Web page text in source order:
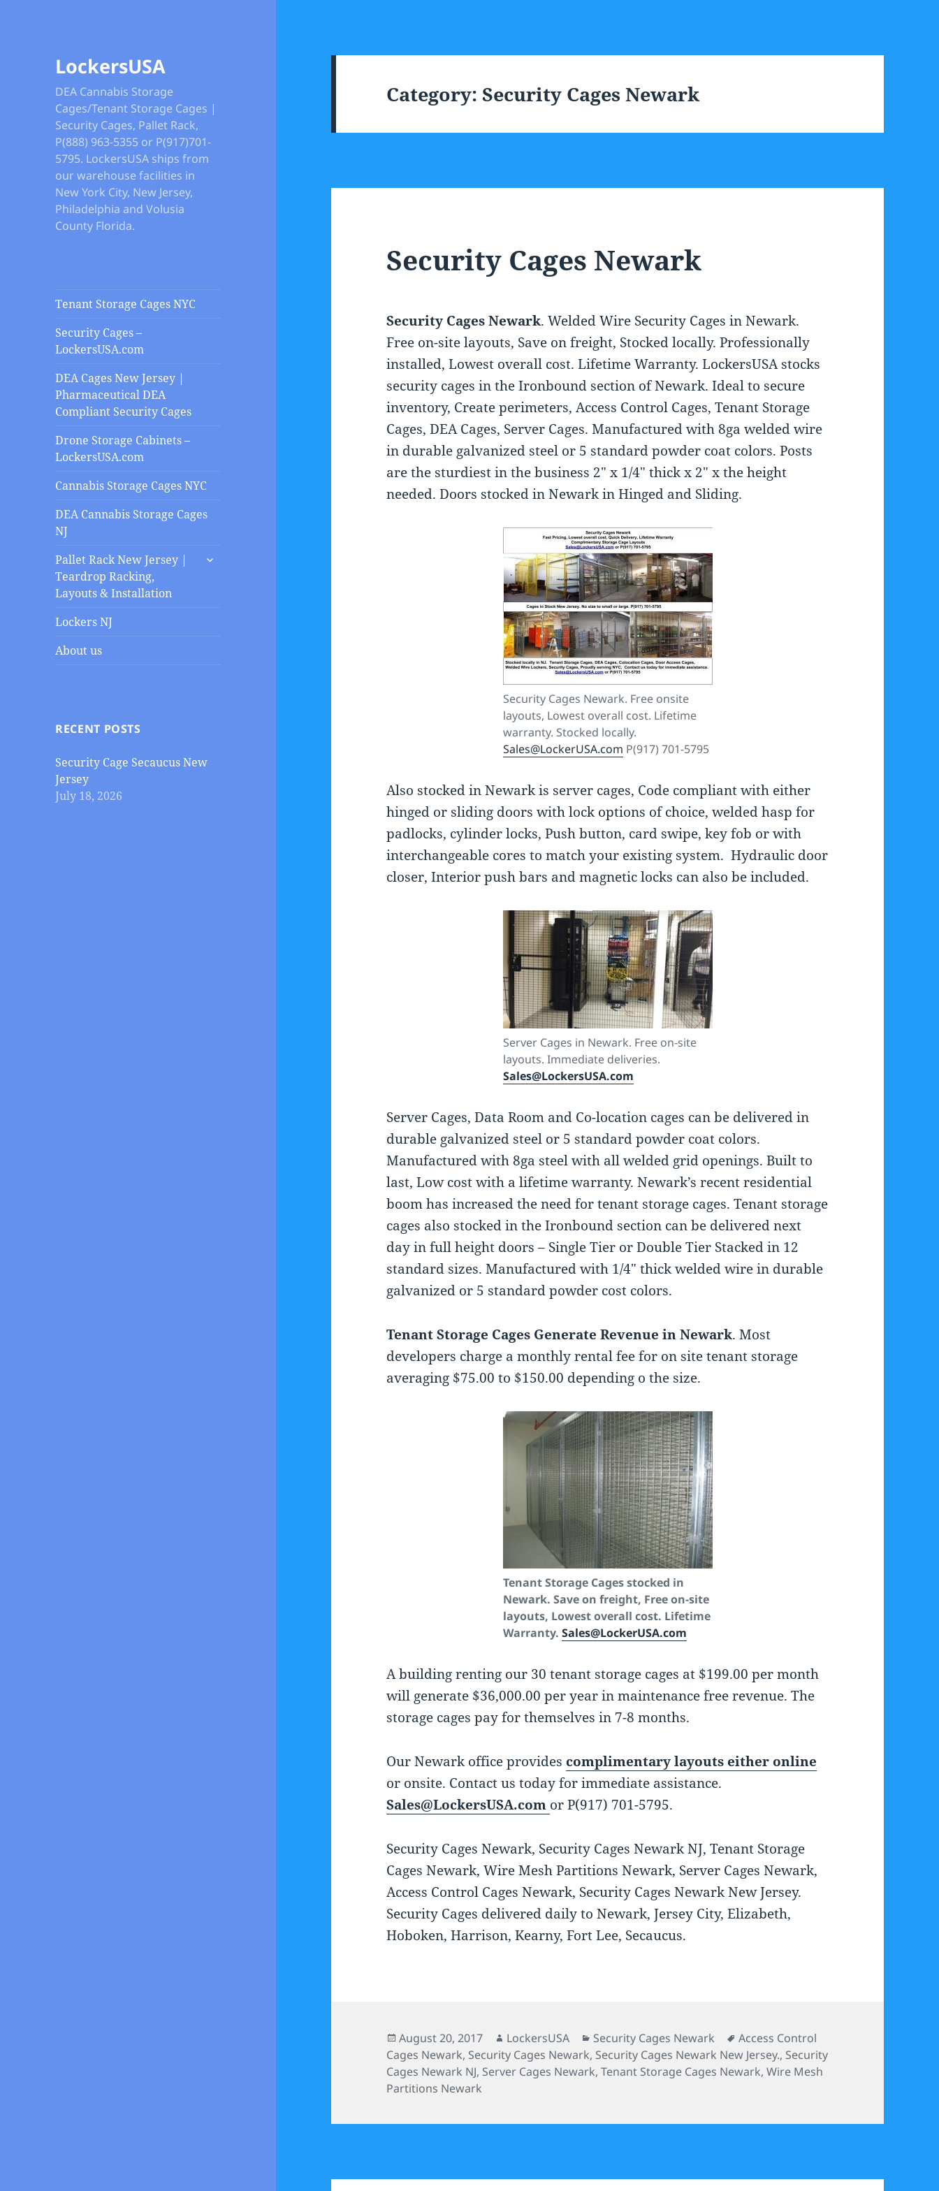
LockersUSA
DEA Cannabis Storage
Cages/Tenant Storage Cages |
Security Cages, Pallet Rack,
P(888) 963-5355 or P(917)701-
5795. LockersUSA ships from
our warehouse facilities in
New York City, New Jersey,
Philadelphia and Volusia
County Florida.
Tenant Storage Cages NYC
Security Cages –
LockersUSA.com
DEA Cages New Jersey |
Pharmaceutical DEA
Compliant Security Cages
Drone Storage Cabinets –
LockersUSA.com
Cannabis Storage Cages NYC
DEA Cannabis Storage Cages
NJ
Pallet Rack New Jersey |
Teardrop Racking,
Layouts & Installation
expand
Lockers NJ
About us
RECENT POSTS
Security Cage Secaucus New
Jersey
July 18, 2026
Category:Security Cages Newark
Security Cages Newark
Security Cages Newark. Welded Wire Security Cages in Newark.
Free on-site layouts, Save on freight, Stocked locally. Professionally
installed, Lowest overall cost. Lifetime Warranty. LockersUSA stocks
security cages in the Ironbound section of Newark. Ideal to secure
inventory, Create perimeters, Access Control Cages, Tenant Storage
Cages, DEA Cages, Server Cages. Manufactured with 8ga welded wire
in durable galvanized steel or 5 standard powder coat colors. Posts
are the sturdiest in the business 2″ x 1/4″ thick x 2″ x the height
needed. Doors stocked in Newark in Hinged and Sliding.
Security Cages Newark. Free onsite
layouts, Lowest overall cost. Lifetime
warranty. Stocked locally.
Sales@LockerUSA.com P(917) 701-5795
Also stocked in Newark is server cages, Code compliant with either
hinged or sliding doors with lock options of choice, welded hasp for
padlocks, cylinder locks, Push button, card swipe, key fob or with
interchangeable cores to match your existing system. Hydraulic door
closer, Interior push bars and magnetic locks can also be included.
Server Cages in Newark. Free on-site
layouts. Immediate deliveries.
Sales@LockersUSA.com
Server Cages, Data Room and Co-location cages can be delivered in
durable galvanized steel or 5 standard powder coat colors.
Manufactured with 8ga steel with all welded grid openings. Built to
last, Low cost with a lifetime warranty. Newark’s recent residential
boom has increased the need for tenant storage cages. Tenant storage
cages also stocked in the Ironbound section can be delivered next
day in full height doors – Single Tier or Double Tier Stacked in 12
standard sizes. Manufactured with 1/4″ thick welded wire in durable
galvanized or 5 standard powder cost colors.
Tenant Storage Cages Generate Revenue in Newark. Most
developers charge a monthly rental fee for on site tenant storage
averaging $75.00 to $150.00 depending o the size.
Tenant Storage Cages stocked in
Newark. Save on freight, Free on-site
layouts, Lowest overall cost. Lifetime
Warranty. Sales@LockerUSA.com
A building renting our 30 tenant storage cages at $199.00 per month
will generate $36,000.00 per year in maintenance free revenue. The
storage cages pay for themselves in 7-8 months.
Our Newark office provides complimentary layouts either online
or onsite. Contact us today for immediate assistance.
Sales@LockersUSA.com or P(917) 701-5795.
Security Cages Newark, Security Cages Newark NJ, Tenant Storage
Cages Newark, Wire Mesh Partitions Newark, Server Cages Newark,
Access Control Cages Newark, Security Cages Newark New Jersey.
Security Cages delivered daily to Newark, Jersey City, Elizabeth,
Hoboken, Harrison, Kearny, Fort Lee, Secaucus.
Posted
on
August 20, 2017 Author
LockersUSA Categories
Security Cages Newark Tags
Access Control
Cages Newark, Security Cages Newark, Security Cages Newark New Jersey., Security
Cages Newark NJ, Server Cages Newark,Tenant Storage Cages Newark,Wire Mesh
Partitions Newark